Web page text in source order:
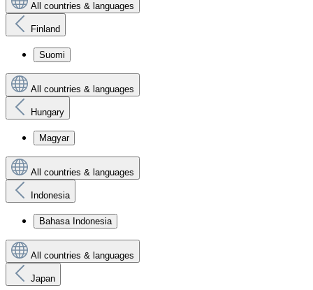
All countries & languages
Finland
Suomi
All countries & languages
Hungary
Magyar
All countries & languages
Indonesia
Bahasa Indonesia
All countries & languages
Japan